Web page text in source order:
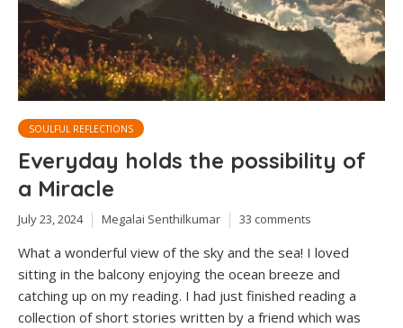
SOULFUL REFLECTIONS
Everyday holds the possibility of
a Miracle
July 23, 2024 Megalai Senthilkumar 33 comments
What a wonderful view of the sky and the sea! I loved
sitting in the balcony enjoying the ocean breeze and
catching up on my reading. I had just finished reading a
collection of short stories written by a friend which was